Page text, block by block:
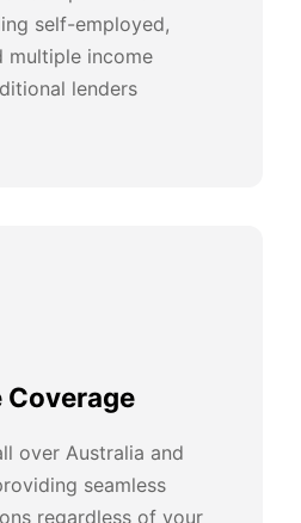
self-employed,
multiple income
lenders
over Australia and
seamless
regardless of your